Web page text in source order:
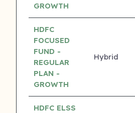
GROWTH
HDFC
FOCUSED
FUND -
REGULAR
PLAN -
GROWTH
Hybrid
HDFC ELSS